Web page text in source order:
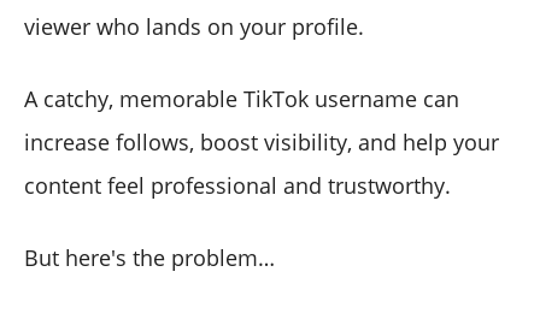
viewer who lands on your profile.
A catchy, memorable TikTok username can
increase follows, boost visibility, and help your
content feel professional and trustworthy.
But here's the problem…